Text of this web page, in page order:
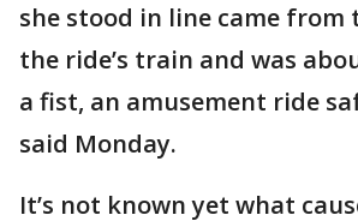
she stood in line came from
the ride’s train and was
a fist, an amusement ride
said Monday.
It’s not known yet what